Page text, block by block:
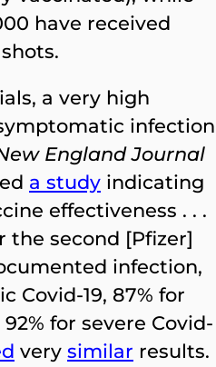
have received
a very high
infection
England Journal
a study indicating
effectiveness . . .
the second [Pfizer]
infection,
Covid-19, 87% for
for severe Covid-
very similar results.